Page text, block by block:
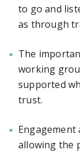
to go and
as through
The
working
supported
trust.
Engagement
allowing the